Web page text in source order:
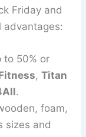
Friday and
advantages:
to 50% or
,Titan
.
foam,
sizes and